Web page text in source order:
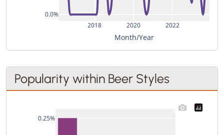
2018 2020 2022
0.0%
Month/Year
Popularity within Beer Styles
0.25%